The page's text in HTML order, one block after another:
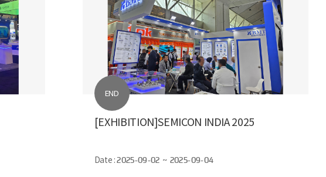
END
[EXHIBITION]SEMICON INDIA 2025
Date :2025-09-02 ~ 2025-09-04